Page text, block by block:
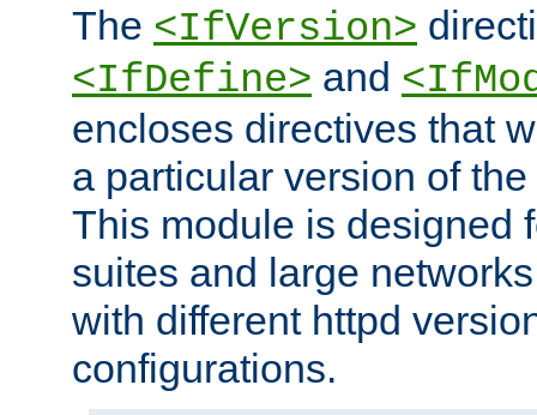
The <IfVersion>
<IfDefine> and
encloses directives that
a particular version of
This module is designed
suites and large
with different httpd
configurations.